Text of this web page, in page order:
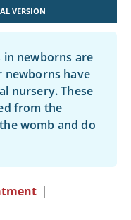
VERSION
newborns are
newborns have
nursery. These
from the
womb and do
|